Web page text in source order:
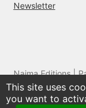
Newsletter
Naima Editions |
and films by
This site uses
you want to